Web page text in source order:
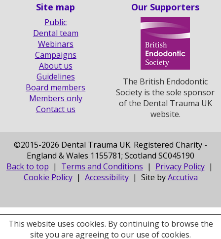
This website uses cookies. By continuing to browse the
site you are agreeing to our use of cookies.
Site map
Public
Dental team
Webinars
Campaigns
About us
Guidelines
Board members
Members only
Contact us
Our Supporters
The British Endodontic
Society is the sole sponsor
of the Dental Trauma UK
website.
©2015-2026 Dental Trauma UK. Registered Charity -
England & Wales 1155781; Scotland SC045190
Back to top | Terms and Conditions | Privacy Policy|
Cookie Policy| Accessibility| Site byAccutiva